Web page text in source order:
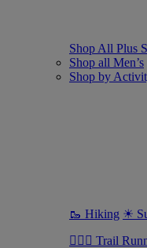
Shop All Plus
Shop all Men’s
Shop by
🥾 Hiking ☀
🏃🏼‍♂️ Trail